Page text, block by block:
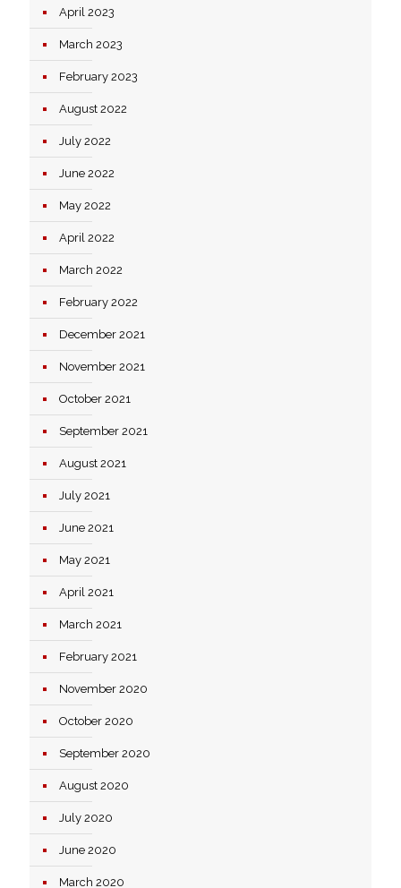
April 2023
March 2023
February 2023
August 2022
July 2022
June 2022
May 2022
April 2022
March 2022
February 2022
December 2021
November 2021
October 2021
September 2021
August 2021
July 2021
June 2021
May 2021
April 2021
March 2021
February 2021
November 2020
October 2020
September 2020
August 2020
July 2020
June 2020
March 2020